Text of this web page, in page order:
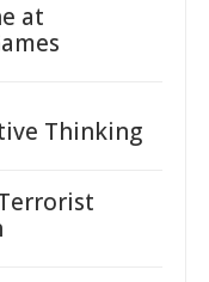
at
Thinking